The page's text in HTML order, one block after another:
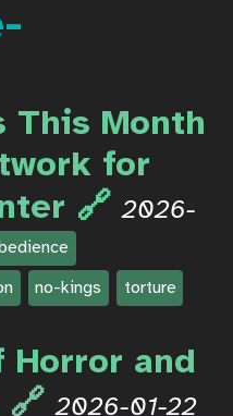
This Month
for
2026-
no-kings torture
Horror and
2026-01-22